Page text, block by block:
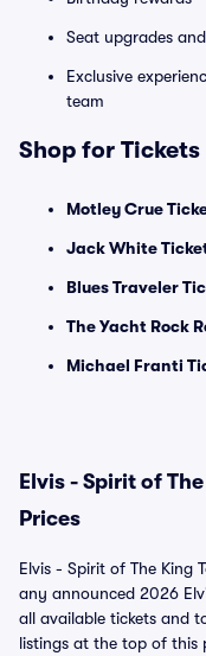
Seat upgrades
Exclusive
team
Shop for
Motley Crue
Jack White
Blues Traveler
The Yacht Rock
Michael Franti
Elvis - Spirit of
Prices
Elvis - Spirit of The King
any announced 2026
all available tickets and
listings at the top of this